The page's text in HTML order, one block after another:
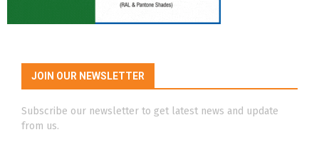
JOIN OUR NEWSLETTER
Subscribe our newsletter to get latest news and update
from us.